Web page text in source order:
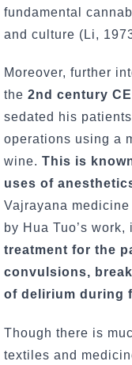
fundamental
and culture (Li,
Moreover, further
the 2nd century
sedated his
operations using a
wine. This is
uses of
Vajrayana
by Hua Tuo’s work,
treatment for the
convulsions,
of delirium during
Though there is
textiles and